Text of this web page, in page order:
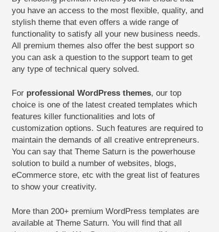
you have an access to the most flexible, quality, and
stylish theme that even offers a wide range of
functionality to satisfy all your new business needs.
All premium themes also offer the best support so
you can ask a question to the support team to get
any type of technical query solved.
For professional WordPress themes, our top
choice is one of the latest created templates which
features killer functionalities and lots of
customization options. Such features are required to
maintain the demands of all creative entrepreneurs.
You can say that Theme Saturn is the powerhouse
solution to build a number of websites, blogs,
eCommerce store, etc with the great list of features
to show your creativity.
More than 200+ premium WordPress templates are
available at Theme Saturn. You will find that all